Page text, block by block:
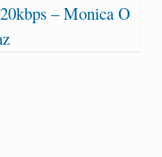
– Monica O